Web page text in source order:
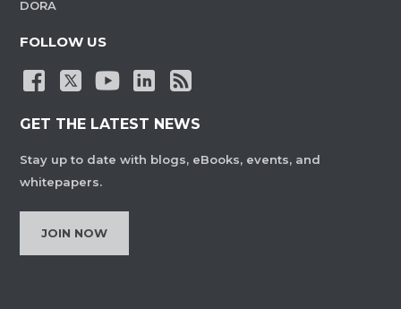
DORA
FOLLOW US
GET THE LATEST NEWS
Stay up to date with blogs, eBooks, events, and
whitepapers.
JOIN NOW